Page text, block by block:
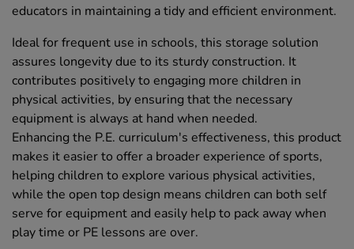
educators in maintaining a tidy and efficient environment.
Ideal for frequent use in schools, this storage solution
assures longevity due to its sturdy construction. It
contributes positively to engaging more children in
physical activities, by ensuring that the necessary
equipment is always at hand when needed.
Enhancing the P.E. curriculum's effectiveness, this product
makes it easier to offer a broader experience of sports,
helping children to explore various physical activities,
while the open top design means children can both self
serve for equipment and easily help to pack away when
play time or PE lessons are over.